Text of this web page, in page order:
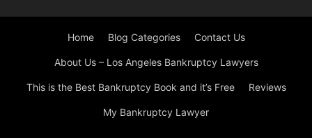
Home Blog Categories Contact Us
About Us – Los Angeles Bankruptcy Lawyers
This is the Best Bankruptcy Book and it’s Free Reviews
My Bankruptcy Lawyer